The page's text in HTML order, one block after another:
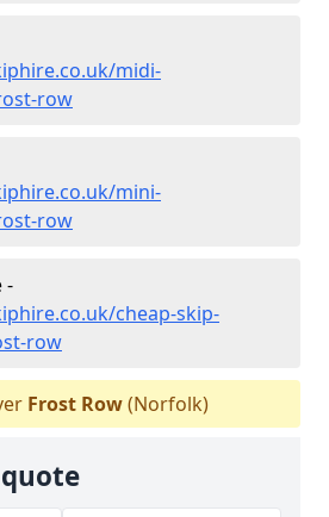
midi-
row
mini-
row
-
cheap-skip-
row
Frost Row(Norfolk)